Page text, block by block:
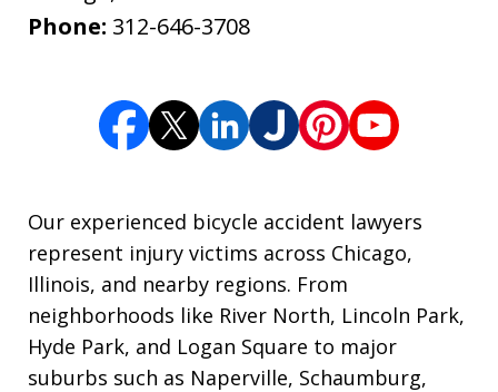
Phone: 312-646-3708
Our experienced bicycle accident lawyers
represent injury victims across Chicago,
Illinois, and nearby regions. From
neighborhoods like River North, Lincoln Park,
Hyde Park, and Logan Square to major
suburbs such as Naperville, Schaumburg,